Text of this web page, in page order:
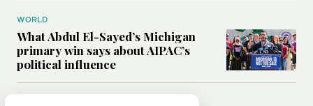
WORLD
What Abdul El-Sayed’s Michigan
primary win says about AIPAC’s
political influence